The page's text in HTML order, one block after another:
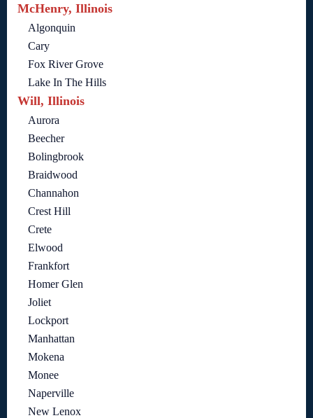
McHenry, Illinois
Algonquin
Cary
Fox River Grove
Lake In The Hills
Will, Illinois
Aurora
Beecher
Bolingbrook
Braidwood
Channahon
Crest Hill
Crete
Elwood
Frankfort
Homer Glen
Joliet
Lockport
Manhattan
Mokena
Monee
Naperville
New Lenox